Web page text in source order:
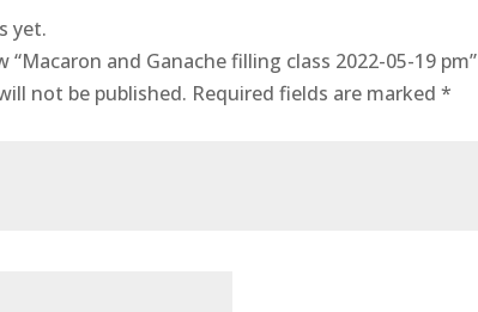
yet.
and Ganache filling class 2022-05-19 pm”
not be published. Required fields are marked *